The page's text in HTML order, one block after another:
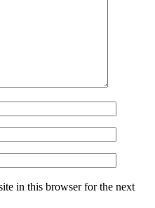
in this browser for the next